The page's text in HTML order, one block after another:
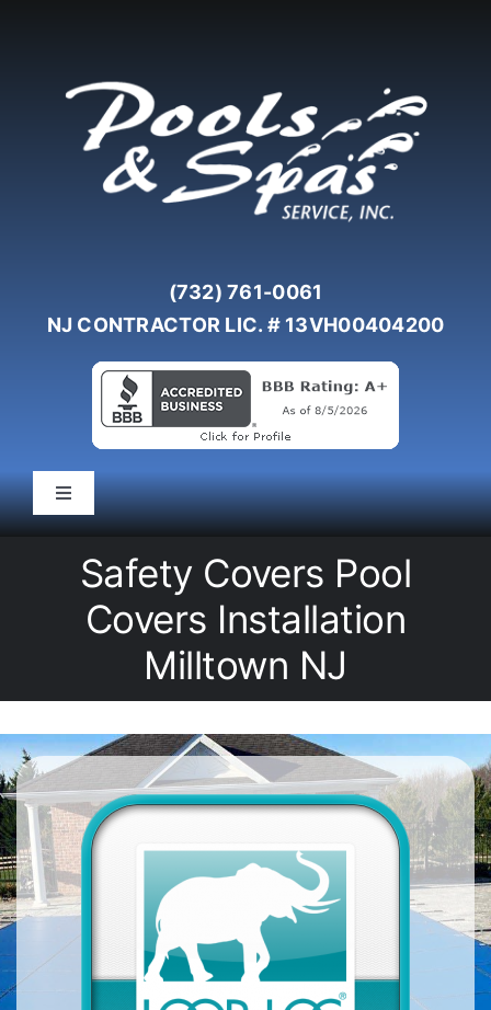
(732) 761-0061
NJ CONTRACTOR LIC. # 13VH00404200
Toggle
Navigation
Pool Service
Spas
Liners/Covers
Renovations
Safety Covers Pool
Covers Installation
Milltown NJ